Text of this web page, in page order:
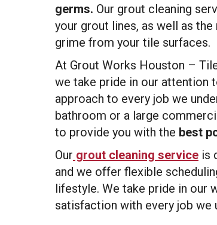
germs. Our grout cleaning
your grout lines, as well as
grime from your tile surfaces.
At Grout Works Houston –
we take pride in our attention
approach to every job we
bathroom or a large
to provide you with the best
Our grout cleaning service is
and we offer flexible
lifestyle. We take pride in our
satisfaction with every job we